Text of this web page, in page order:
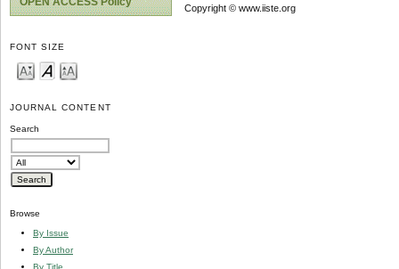
FONT SIZE
JOURNAL CONTENT
Search
Browse
By Issue
By Author
By Title
Copyright © www.iiste.org